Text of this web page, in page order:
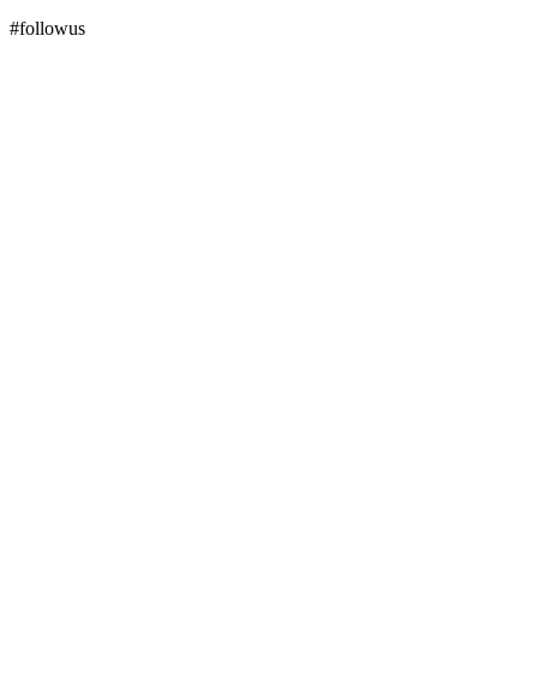
#followus